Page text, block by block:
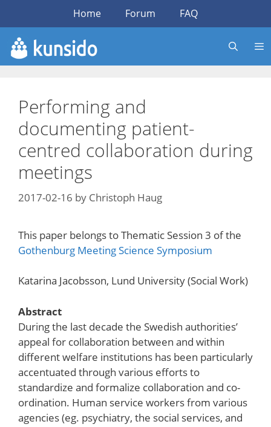
content
Home Forum FAQ
Performing and
documenting patient-
centred collaboration during
meetings
2017-02-16 by Christoph Haug
This paper belongs to Thematic Session 3 of the
Gothenburg Meeting Science Symposium
Katarina Jacobsson, Lund University (Social Work)
Abstract
During the last decade the Swedish authorities’
appeal for collaboration between and within
different welfare institutions has been particularly
accentuated through various efforts to
standardize and formalize collaboration and co-
ordination. Human service workers from various
agencies (eg. psychiatry, the social services, and